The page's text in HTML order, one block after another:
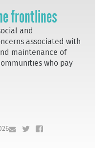
frontlines
and
associated with
maintenance of
who pay